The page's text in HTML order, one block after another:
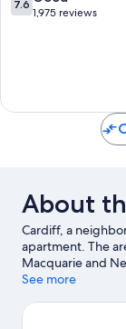
out
7.6
1,975 reviews
About
Cardiff, a
apartment. The
Macquarie and
and The Lake
See more